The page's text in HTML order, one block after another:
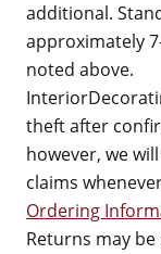
additional.
approximately
noted above.
theft after
however, we
claims
Ordering
Returns may